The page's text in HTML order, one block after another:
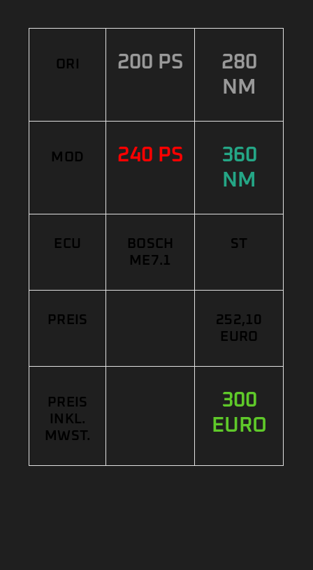
ORI 200 PS
280
NM
MOD 240 PS
360
NM
ECU
BOSCH
ME7.1
ST
PREIS
252,10
EURO
PREIS
INKL.
MWST.
300
EURO